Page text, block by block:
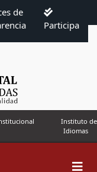
de
Participa
Instituto de
Idiomas